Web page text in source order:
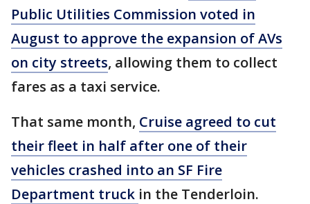
Public Utilities Commission voted in
August to approve the expansion of AVs
on city streets, allowing them to collect
fares as a taxi service.
That same month, Cruise agreed to cut
their fleet in half after one of their
vehicles crashed into an SF Fire
Department truck in the Tenderloin.